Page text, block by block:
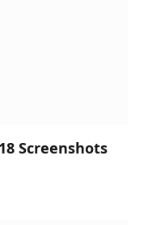
Screenshots